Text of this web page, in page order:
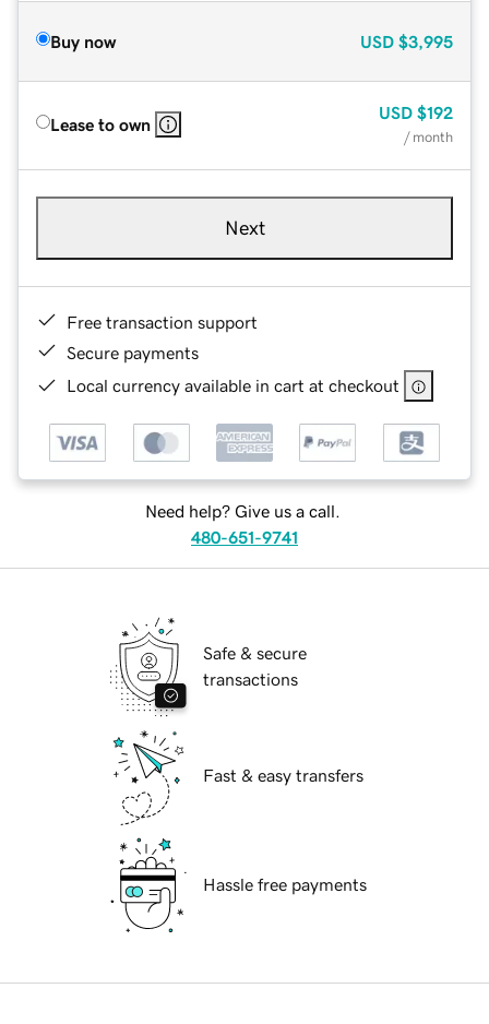
Buy now USD $3,995
Lease to own
USD $192
/ month
Next
Free transaction support
Secure payments
Local currency available in cart at checkout
Need help? Give us a call.
480-651-9741
Safe & secure
transactions
Fast & easy transfers
Hassle free payments